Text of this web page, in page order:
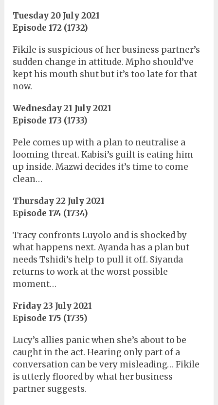
Tuesday 20 July 2021
Episode 172 (1732)
Fikile is suspicious of her business partner’s
sudden change in attitude. Mpho should’ve
kept his mouth shut but it’s too late for that
now.
Wednesday 21 July 2021
Episode 173 (1733)
Pele comes up with a plan to neutralise a
looming threat. Kabisi’s guilt is eating him
up inside. Mazwi decides it’s time to come
clean…
Thursday 22 July 2021
Episode 174 (1734)
Tracy confronts Luyolo and is shocked by
what happens next. Ayanda has a plan but
needs Tshidi’s help to pull it off. Siyanda
returns to work at the worst possible
moment…
Friday 23 July 2021
Episode 175 (1735)
Lucy’s allies panic when she’s about to be
caught in the act. Hearing only part of a
conversation can be very misleading… Fikile
is utterly floored by what her business
partner suggests.